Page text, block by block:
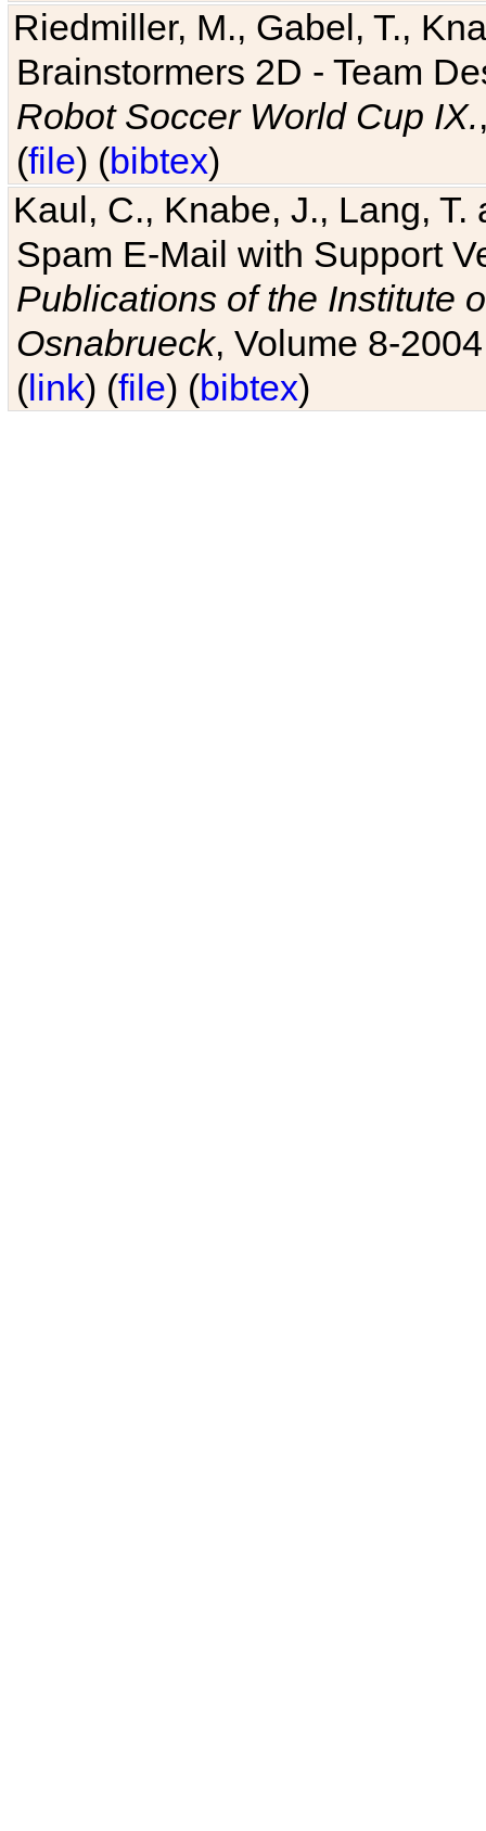
Riedmiller, M., Gabel, T.,
Brainstormers 2D - Team
Robot Soccer World Cup IX.
(file) (bibtex)
Kaul, C., Knabe, J., Lang,
Spam E-Mail with Support
Publications of the Institute
Osnabrueck, Volume 8-
(link) (file) (bibtex)